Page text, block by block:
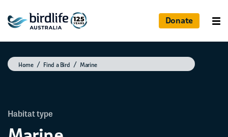
Donate
Home Find a Bird Marine
Habitat type